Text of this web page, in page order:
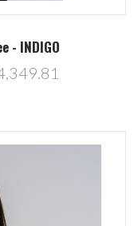
- INDIGO